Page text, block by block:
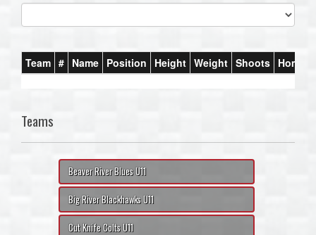
Team # Name Position Height Weight Shoots
Teams
Beaver River Blues U11
Big River Blackhawks U11
Cut Knife Colts U11